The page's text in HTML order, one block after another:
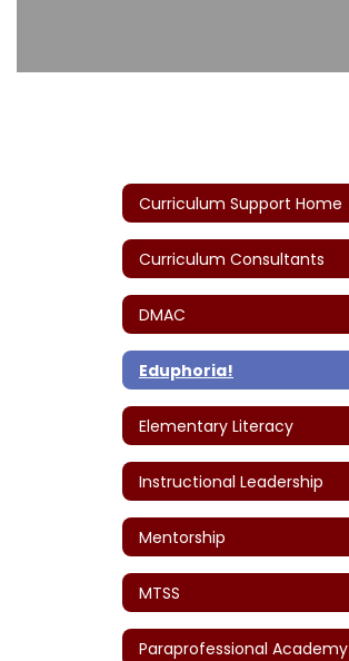
Curriculum Support Home
Curriculum Consultants
DMAC
Eduphoria!
Elementary Literacy
Instructional Leadership
Mentorship
MTSS
Paraprofessional Academy